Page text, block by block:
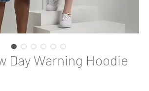
Day Warning Hoodie